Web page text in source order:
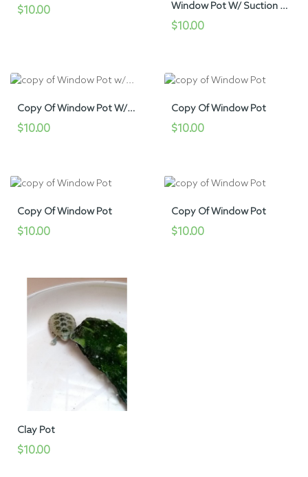
$10.00 Window Pot W/ Suction Cup
$10.00
Copy Of Window Pot W/ Suction Cup
$10.00
Copy Of Window Pot
$10.00
Copy Of Window Pot
$10.00
Copy Of Window Pot
$10.00
Clay Pot
$10.00